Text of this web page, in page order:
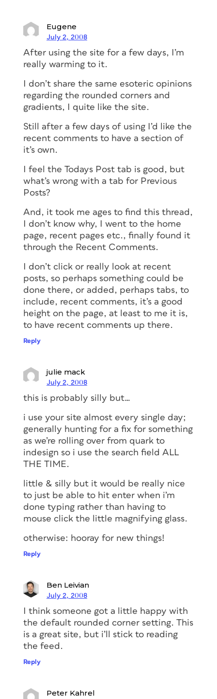
Eugene
July 2, 2008
After using the site for a few days, I’m
really warming to it.
I don’t share the same esoteric opinions
regarding the rounded corners and
gradients, I quite like the site.
Still after a few days of using I’d like the
recent comments to have a section of
it’s own.
I feel the Todays Post tab is good, but
what’s wrong with a tab for Previous
Posts?
And, it took me ages to find this thread,
I don’t know why, I went to the home
page, recent pages etc., finally found it
through the Recent Comments.
I don’t click or really look at recent
posts, so perhaps something could be
done there, or added, perhaps tabs, to
include, recent comments, it’s a good
height on the page, at least to me it is,
to have recent comments up there.
Reply
julie mack
July 2, 2008
this is probably silly but…
i use your site almost every single day;
generally hunting for a fix for something
as we’re rolling over from quark to
indesign so i use the search field ALL
THE TIME.
little & silly but it would be really nice
to just be able to hit enter when i’m
done typing rather than having to
mouse click the little magnifying glass.
otherwise: hooray for new things!
Reply
Ben Leivian
July 2, 2008
I think someone got a little happy with
the default rounded corner setting. This
is a great site, but i’ll stick to reading
the feed.
Reply
Peter Kahrel